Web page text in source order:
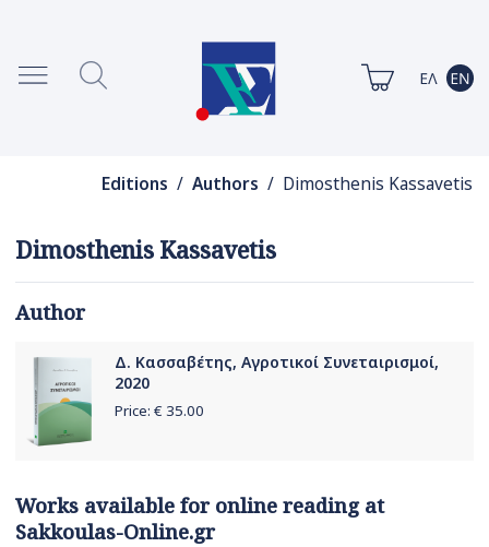
Editions / Authors / Dimosthenis Kassavetis
Dimosthenis Kassavetis
Author
Δ. Κασσαβέτης, Αγροτικοί Συνεταιρισμοί,
2020
Price: € 35.00
Works available for online reading at
Sakkoulas-Online.gr